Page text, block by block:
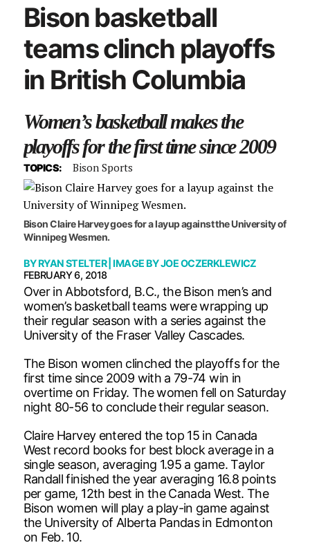
Bison basketball
teams clinch playoffs
in British Columbia
Women’s basketball makes the
playoffs for the first time since 2009
TOPICS: Bison Sports
Bison Claire Harvey goes for a layup against the University of
Winnipeg Wesmen.
BYRYAN STELTER| IMAGE BYJOE OCZERKLEWICZ
FEBRUARY 6, 2018
Over in Abbotsford, B.C., the Bison men’s and
women’s basketball teams were wrapping up
their regular season with a series against the
University of the Fraser Valley Cascades.
The Bison women clinched the playoffs for the
first time since 2009 with a 79-74 win in
overtime on Friday. The women fell on Saturday
night 80-56 to conclude their regular season.
Claire Harvey entered the top 15 in Canada
West record books for best block average in a
single season, averaging 1.95 a game. Taylor
Randall finished the year averaging 16.8 points
per game, 12th best in the Canada West. The
Bison women will play a play-in game against
the University of Alberta Pandas in Edmonton
on Feb. 10.